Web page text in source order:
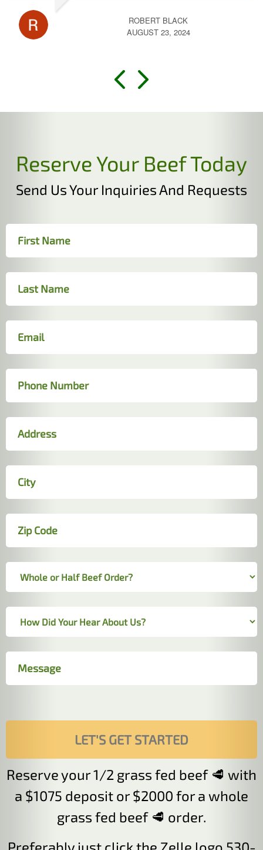
ROBERT BLACK
AUGUST 23, 2024
Reserve Your Beef Today
Send Us Your Inquiries And Requests
Reserve your 1/2 grass fed beef 🥩 with
a $1075 deposit or $2000 for a whole
grass fed beef 🥩 order.